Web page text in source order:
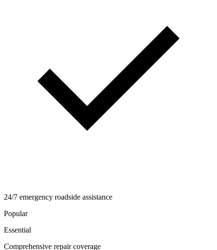
24/7 emergency roadside assistance
Popular
Essential
Comprehensive repair coverage